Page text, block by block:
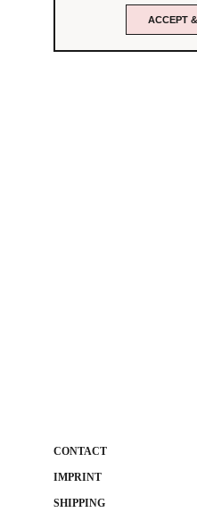
CONTACT
IMPRINT
SHIPPING